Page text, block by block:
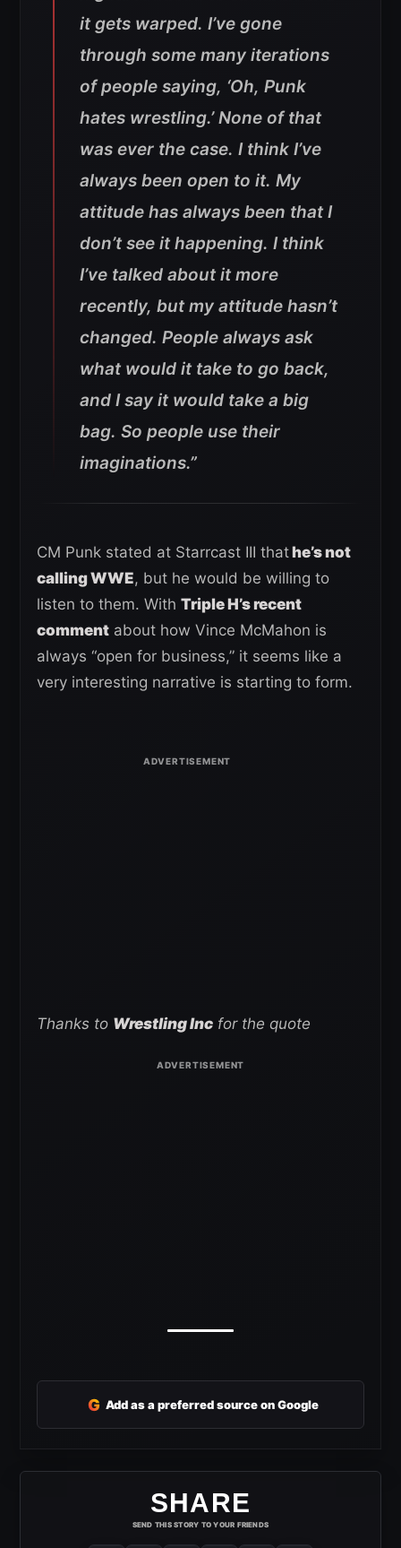
it gets warped. I’ve gone
through some many iterations
of people saying, ‘Oh, Punk
hates wrestling.’ None of that
was ever the case. I think I’ve
always been open to it. My
attitude has always been that I
don’t see it happening. I think
I’ve talked about it more
recently, but my attitude hasn’t
changed. People always ask
what would it take to go back,
and I say it would take a big
bag. So people use their
imaginations.”
CM Punk stated at Starrcast III that he’s not
calling WWE, but he would be willing to
listen to them. With Triple H’s recent
comment about how Vince McMahon is
always “open for business,” it seems like a
very interesting narrative is starting to form.
Thanks to Wrestling Inc for the quote
G Add as a preferred source on Google
SHARE
SEND THIS STORY TO YOUR FRIENDS